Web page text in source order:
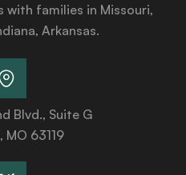
with families in Missouri,
Arkansas.
Blvd., Suite G
MO 63119